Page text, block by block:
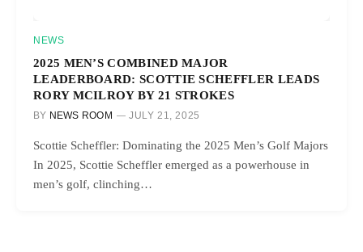
NEWS
2025 MEN’S COMBINED MAJOR
LEADERBOARD: SCOTTIE SCHEFFLER LEADS
RORY MCILROY BY 21 STROKES
BY NEWS ROOM JULY 21, 2025
Scottie Scheffler: Dominating the 2025 Men’s Golf Majors
In 2025, Scottie Scheffler emerged as a powerhouse in
men’s golf, clinching…